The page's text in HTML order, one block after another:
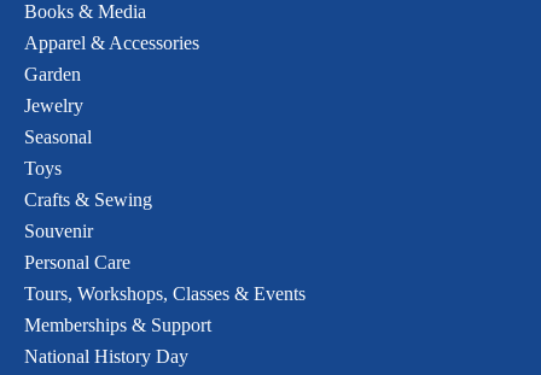
Books & Media
Apparel & Accessories
Garden
Jewelry
Seasonal
Toys
Crafts & Sewing
Souvenir
Personal Care
Tours, Workshops, Classes & Events
Memberships & Support
National History Day